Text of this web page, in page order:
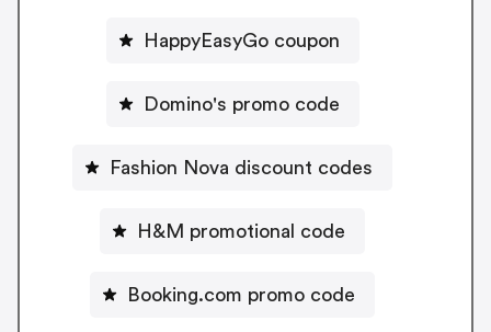
HappyEasyGo coupon
Domino's promo code
Fashion Nova discount codes
H&M promotional code
Booking.com promo code